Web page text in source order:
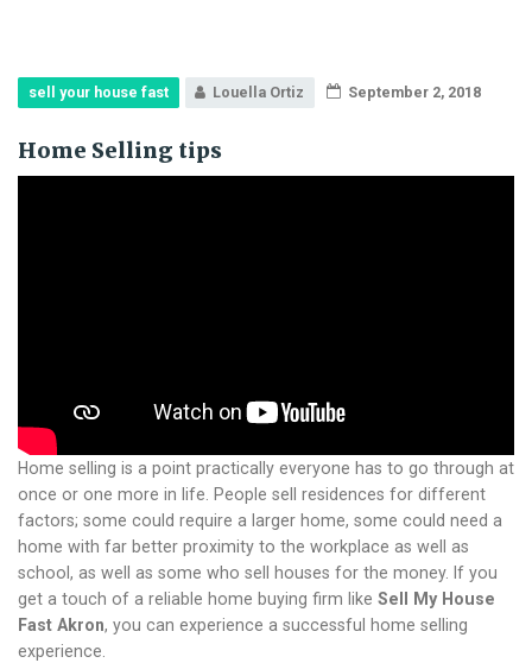
sell your house fast Louella Ortiz September 2, 2018
Home Selling tips
Home selling is a point practically everyone has to go through at
once or one more in life. People sell residences for different
factors; some could require a larger home, some could need a
home with far better proximity to the workplace as well as
school, as well as some who sell houses for the money. If you
get a touch of a reliable home buying firm like Sell My House
Fast Akron, you can experience a successful home selling
experience.